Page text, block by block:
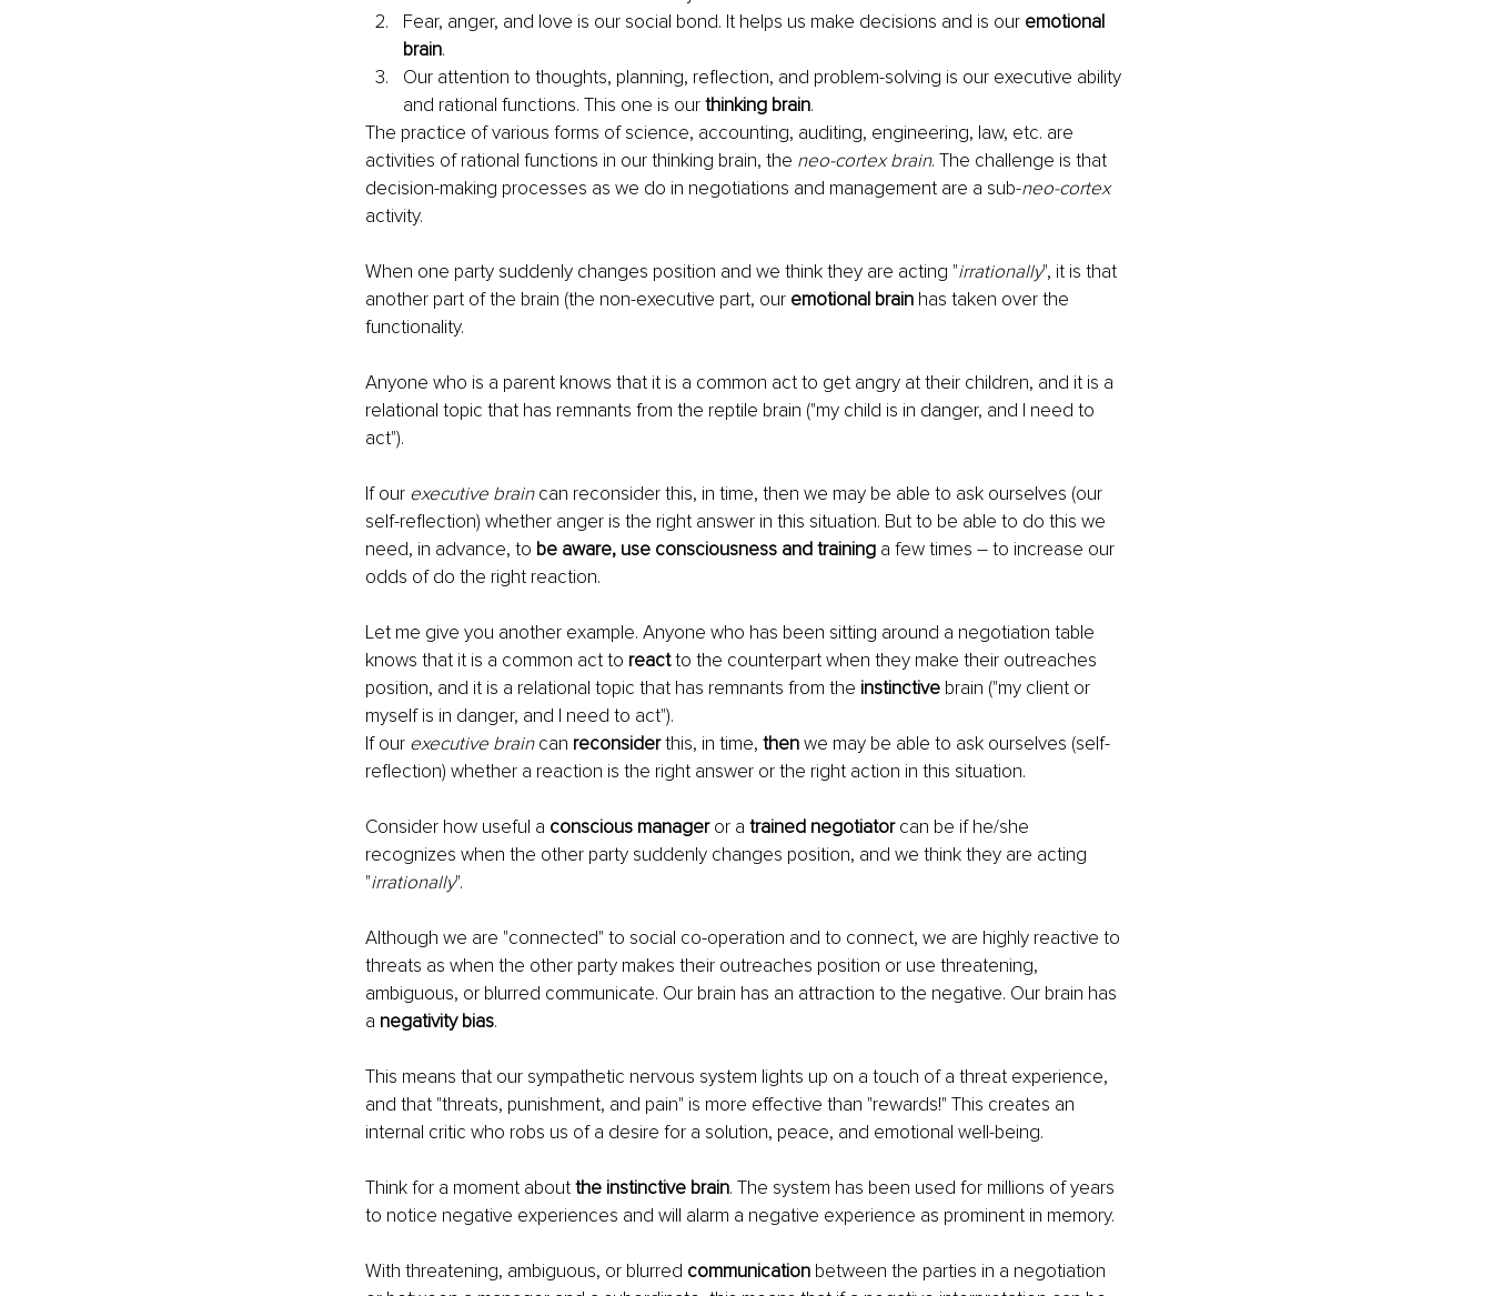
Fear, anger, and love is our social bond. It helps us make decisions and is our emotional
brain.
Our attention to thoughts, planning, reflection, and problem-solving is our executive ability
and rational functions. This one is our thinking brain.
The practice of various forms of science, accounting, auditing, engineering, law, etc. are
activities of rational functions in our thinking brain, the neo-cortex brain. The challenge is that
decision-making processes as we do in negotiations and management are a sub-neo-cortex
activity.
When one party suddenly changes position and we think they are acting "irrationally", it is that
another part of the brain (the non-executive part, our emotional brain has taken over the
functionality.
Anyone who is a parent knows that it is a common act to get angry at their children, and it is a
relational topic that has remnants from the reptile brain ("my child is in danger, and I need to
act").
If our executive brain can reconsider this, in time, then we may be able to ask ourselves (our
self-reflection) whether anger is the right answer in this situation. But to be able to do this we
need, in advance, to be aware, use consciousness and training a few times – to increase our
odds of do the right reaction.
Let me give you another example. Anyone who has been sitting around a negotiation table
knows that it is a common act to react to the counterpart when they make their outreaches
position, and it is a relational topic that has remnants from the instinctive brain ("my client or
myself is in danger, and I need to act").
If our executive brain can reconsider this, in time, then we may be able to ask ourselves (self-
reflection) whether a reaction is the right answer or the right action in this situation.
Consider how useful a conscious manager or a trained negotiator can be if he/she
recognizes when the other party suddenly changes position, and we think they are acting
"irrationally".
Although we are "connected" to social co-operation and to connect, we are highly reactive to
threats as when the other party makes their outreaches position or use threatening,
ambiguous, or blurred communicate. Our brain has an attraction to the negative. Our brain has
a negativity bias.
This means that our sympathetic nervous system lights up on a touch of a threat experience,
and that "threats, punishment, and pain" is more effective than "rewards!" This creates an
internal critic who robs us of a desire for a solution, peace, and emotional well-being.
Think for a moment about the instinctive brain. The system has been used for millions of years
to notice negative experiences and will alarm a negative experience as prominent in memory.
With threatening, ambiguous, or blurred communication between the parties in a negotiation